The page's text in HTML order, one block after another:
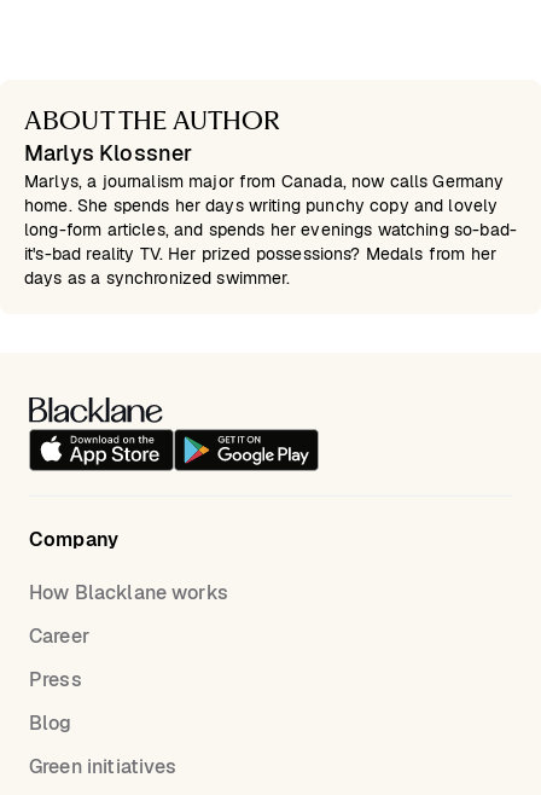
ABOUT THE AUTHOR
Marlys Klossner
Marlys, a journalism major from Canada, now calls Germany
home. She spends her days writing punchy copy and lovely
long-form articles, and spends her evenings watching so-bad-
it's-bad reality TV. Her prized possessions? Medals from her
days as a synchronized swimmer.
Company
How Blacklane works
Career
Press
Blog
Green initiatives